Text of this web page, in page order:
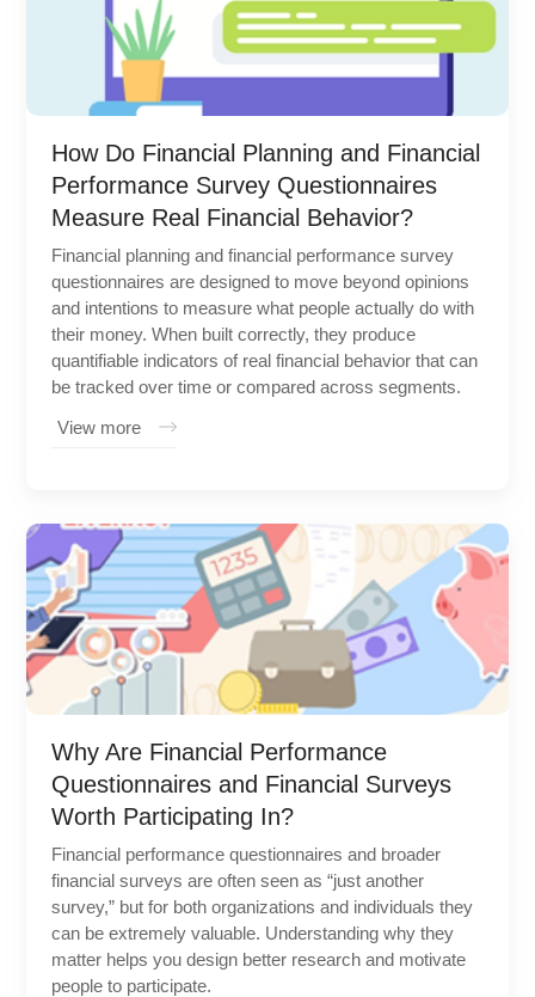
How Do Financial Planning and Financial
Performance Survey Questionnaires
Measure Real Financial Behavior?
Financial planning and financial performance survey
questionnaires are designed to move beyond opinions
and intentions to measure what people actually do with
their money. When built correctly, they produce
quantifiable indicators of real financial behavior that can
be tracked over time or compared across segments.
View more
Why Are Financial Performance
Questionnaires and Financial Surveys
Worth Participating In?
Financial performance questionnaires and broader
financial surveys are often seen as “just another
survey,” but for both organizations and individuals they
can be extremely valuable. Understanding why they
matter helps you design better research and motivate
people to participate.